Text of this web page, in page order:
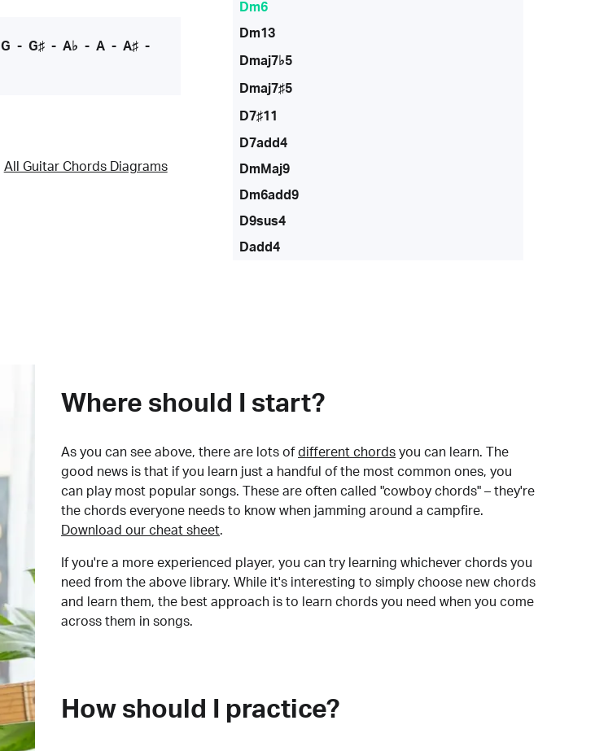
G - G♯- A♭ - A- A♯-
All Guitar Chords Diagrams
Dm6
Dm13
Dmaj7♭5
Dmaj7♯5
D7♯11
D7add4
DmMaj9
Dm6add9
D9sus4
Dadd4
Where should I start?
As you can see above, there are lots of different chords you can learn. The
good news is that if you learn just a handful of the most common ones, you
can play most popular songs. These are often called "cowboy chords" – they're
the chords everyone needs to know when jamming around a campfire.
Download our cheat sheet.
If you're a more experienced player, you can try learning whichever chords you
need from the above library. While it's interesting to simply choose new chords
and learn them, the best approach is to learn chords you need when you come
across them in songs.
How should I practice?